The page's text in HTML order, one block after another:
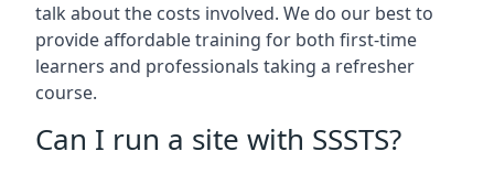
talk about the costs involved. We do our best to
provide affordable training for both first-time
learners and professionals taking a refresher
course.
Can I run a site with SSSTS?